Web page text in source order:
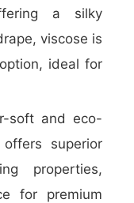
a silky
viscose is
ideal for
soft and eco-
superior
properties,
for premium